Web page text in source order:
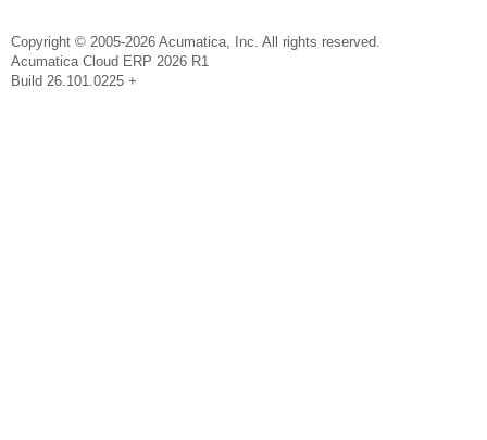
Copyright © 2005-2026 Acumatica, Inc. All rights reserved.
Acumatica Cloud ERP 2026 R1
Build 26.101.0225 +